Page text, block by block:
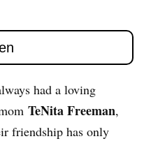
had a loving
TeNita Freeman,
friendship has only